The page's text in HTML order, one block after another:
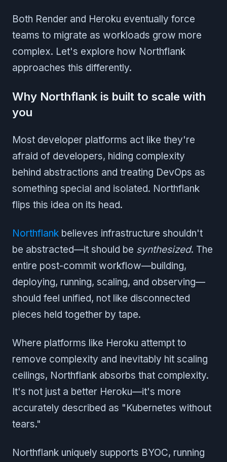
Both Render and Heroku eventually force
teams to migrate as workloads grow more
complex. Let's explore how Northflank
approaches this differently.
Why Northflank is built to scale with
you
Most developer platforms act like they're
afraid of developers, hiding complexity
behind abstractions and treating DevOps as
something special and isolated. Northflank
flips this idea on its head.
Northflank believes infrastructure shouldn't
be abstracted—it should be synthesized. The
entire post-commit workflow—building,
deploying, running, scaling, and observing—
should feel unified, not like disconnected
pieces held together by tape.
Where platforms like Heroku attempt to
remove complexity and inevitably hit scaling
ceilings, Northflank absorbs that complexity.
It's not just a better Heroku—it's more
accurately described as "Kubernetes without
tears."
Northflank uniquely supports BYOC, running